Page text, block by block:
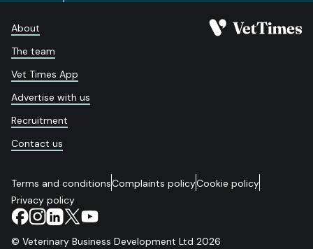
About
The team
Vet Times App
Advertise with us
Recruitment
Contact us
Terms and conditionsComplaints policyCookie policy
Privacy policy
© Veterinary Business Development Ltd 2026